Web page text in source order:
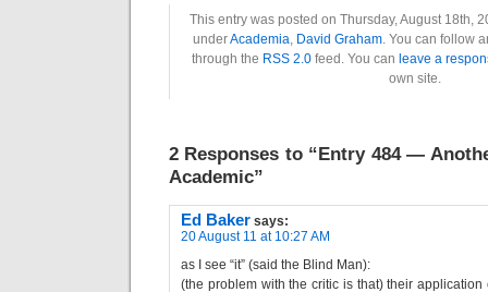
This entry was posted on Thursday, August 18th,
underAcademia, David Graham. You can follow
through the RSS 2.0feed. You can leave a
own site.
2 Responses to “Entry 484 —
Academic”
Ed Baker says:
20 August 11 at 10:27 AM
as I see “it” (said the Blind Man):
(the problem with the critic is that) their